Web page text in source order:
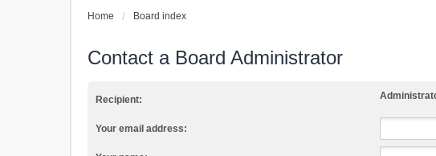
Home Board index
Contact a Board Administrator
Recipient:
Your email address: